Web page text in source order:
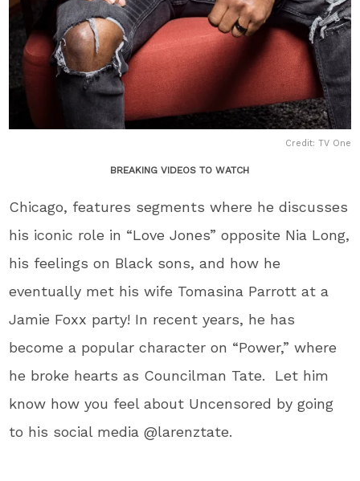
Credit: TV One
BREAKING VIDEOS TO WATCH
Chicago, features segments where he discusses
his iconic role in “Love Jones” opposite Nia Long,
his feelings on Black sons, and how he
eventually met his wife Tomasina Parrott at a
Jamie Foxx party! In recent years, he has
become a popular character on “Power,” where
he broke hearts as Councilman Tate. Let him
know how you feel about Uncensored by going
to his social media @larenztate.